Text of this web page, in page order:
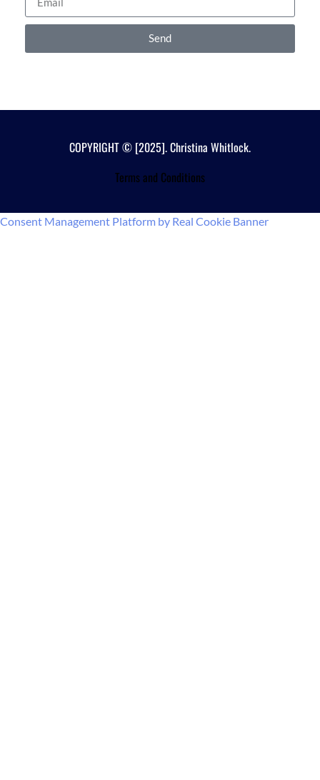
Send
COPYRIGHT © [2025]. Christina Whitlock.
Terms and Conditions
Consent Management Platform by Real Cookie Banner